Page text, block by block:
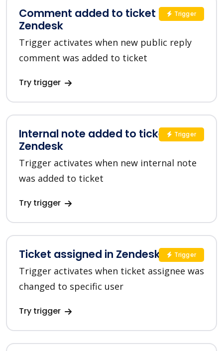
Comment added to ticket in
Zendesk
Trigger activates when new public reply
comment was added to ticket
Try trigger
Trigger
Internal note added to ticket in
Zendesk
Trigger activates when new internal note
was added to ticket
Try trigger
Trigger
Ticket assigned in Zendesk
Trigger activates when ticket assignee was
changed to specific user
Try trigger
Trigger